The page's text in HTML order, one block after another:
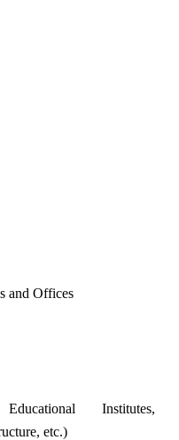
and Offices
Institutes,
etc.)